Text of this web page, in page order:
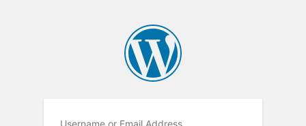
Username or Email Address